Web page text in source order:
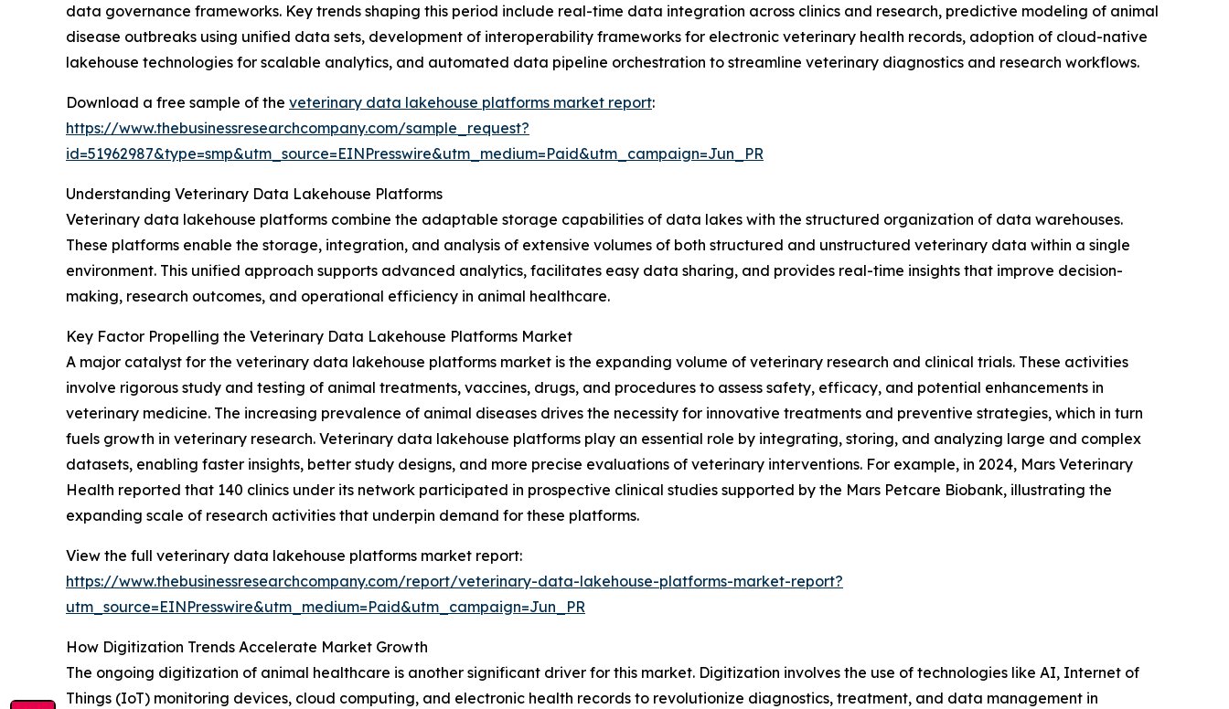
data governance frameworks. Key trends shaping this period include real-time data integration across clinics and research, predictive modeling of animal
disease outbreaks using unified data sets, development of interoperability frameworks for electronic veterinary health records, adoption of cloud-native
lakehouse technologies for scalable analytics, and automated data pipeline orchestration to streamline veterinary diagnostics and research workflows.
Download a free sample of the veterinary data lakehouse platforms market report:
https://www.thebusinessresearchcompany.com/sample_request?
id=51962987&type=smp&utm_source=EINPresswire&utm_medium=Paid&utm_campaign=Jun_PR
Understanding Veterinary Data Lakehouse Platforms
Veterinary data lakehouse platforms combine the adaptable storage capabilities of data lakes with the structured organization of data warehouses.
These platforms enable the storage, integration, and analysis of extensive volumes of both structured and unstructured veterinary data within a single
environment. This unified approach supports advanced analytics, facilitates easy data sharing, and provides real-time insights that improve decision-
making, research outcomes, and operational efficiency in animal healthcare.
Key Factor Propelling the Veterinary Data Lakehouse Platforms Market
A major catalyst for the veterinary data lakehouse platforms market is the expanding volume of veterinary research and clinical trials. These activities
involve rigorous study and testing of animal treatments, vaccines, drugs, and procedures to assess safety, efficacy, and potential enhancements in
veterinary medicine. The increasing prevalence of animal diseases drives the necessity for innovative treatments and preventive strategies, which in turn
fuels growth in veterinary research. Veterinary data lakehouse platforms play an essential role by integrating, storing, and analyzing large and complex
datasets, enabling faster insights, better study designs, and more precise evaluations of veterinary interventions. For example, in 2024, Mars Veterinary
Health reported that 140 clinics under its network participated in prospective clinical studies supported by the Mars Petcare Biobank, illustrating the
expanding scale of research activities that underpin demand for these platforms.
View the full veterinary data lakehouse platforms market report:
https://www.thebusinessresearchcompany.com/report/veterinary-data-lakehouse-platforms-market-report?
utm_source=EINPresswire&utm_medium=Paid&utm_campaign=Jun_PR
How Digitization Trends Accelerate Market Growth
The ongoing digitization of animal healthcare is another significant driver for this market. Digitization involves the use of technologies like AI, Internet of
Things (IoT) monitoring devices, cloud computing, and electronic health records to revolutionize diagnostics, treatment, and data management in